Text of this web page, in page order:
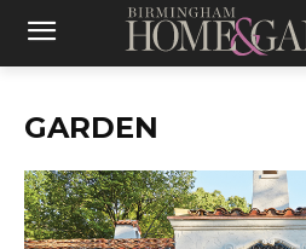
GARDEN